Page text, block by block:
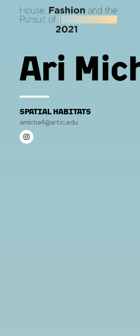
Ari
SPATIAL HABITATS
amicha4@artic.edu